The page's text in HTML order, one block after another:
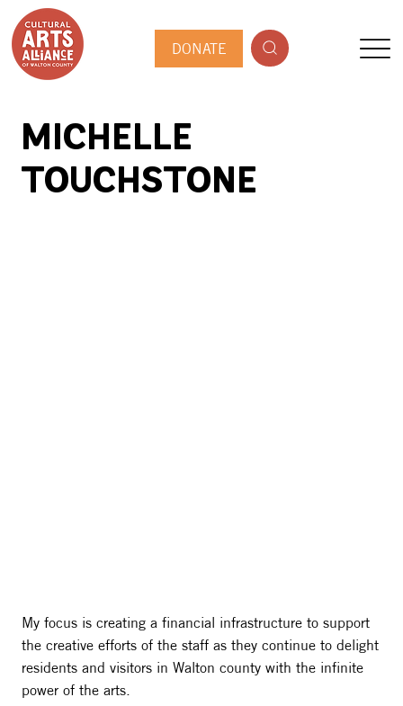
DONATE
MICHELLE
TOUCHSTONE
My focus is creating a financial infrastructure to support
the creative efforts of the staff as they continue to delight
residents and visitors in Walton county with the infinite
power of the arts.